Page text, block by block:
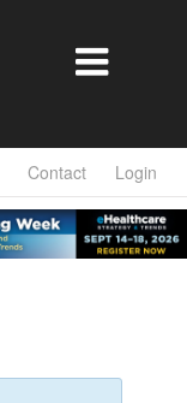

Contact Login